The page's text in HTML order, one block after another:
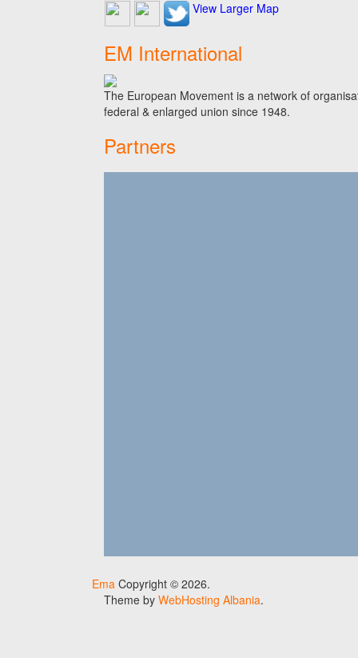
View Larger Map
EM International
The European Movement is a network of
federal & enlarged union since 1948.
Partners
Ema Copyright © 2026.
Theme by WebHosting Albania.